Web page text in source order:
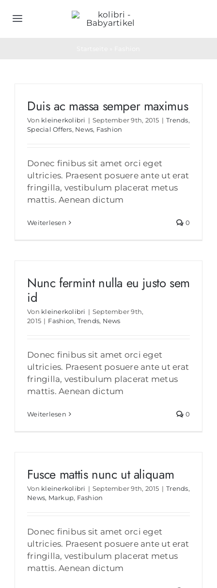
Inhalt
Toggle
Objektwäsche
Bedarfs- & Werbeartikel
Duis ac massa semper maximus
Von kleinerkolibri | September 9th, 2015 | Trends,
Special Offers, News, Fashion
Donec finibus sit amet orci eget
ultricies. Praesent posuere ante ut erat
fringilla, vestibulum placerat metus
mattis. Aenean dictum
Weiterlesen 0
Nunc fermint nulla eu justo sem
id
Von kleinerkolibri | September 9th,
2015 | Fashion, Trends, News
Donec finibus sit amet orci eget
ultricies. Praesent posuere ante ut erat
fringilla, vestibulum placerat metus
mattis. Aenean dictum
Weiterlesen 0
Fusce mattis nunc ut aliquam
Von kleinerkolibri | September 9th, 2015 | Trends,
News, Markup, Fashion
Donec finibus sit amet orci eget
ultricies. Praesent posuere ante ut erat
fringilla, vestibulum placerat metus
mattis. Aenean dictum